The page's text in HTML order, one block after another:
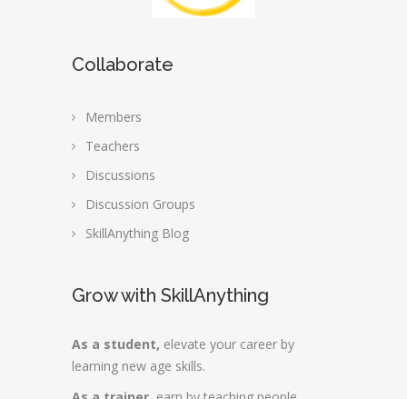
Collaborate
Members
Teachers
Discussions
Discussion Groups
SkillAnything Blog
Grow with SkillAnything
As a student, elevate your career by
learning new age skills.